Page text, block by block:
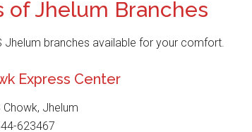
of Jhelum Branches
Jhelum branches available for your comfort.
Express Center
Chowk, Jhelum
623467